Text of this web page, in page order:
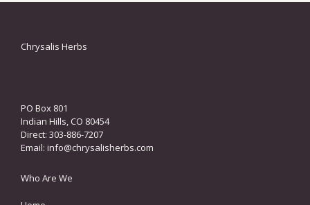
Chrysalis Herbs
PO Box 801
Indian Hills, CO 80454
Direct: 303-886-7207
Email: info@chrysalisherbs.com
Who Are We